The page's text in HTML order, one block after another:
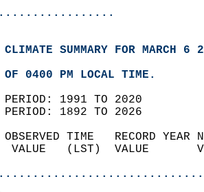
SUMMARY FOR MARCH 6
OF 0400 PM LOCAL TIME.
PERIOD: 1991 TO 2020
PERIOD: 1892 TO 2026
OBSERVED TIME   RECORD
VALUE   (LST)  VALUE